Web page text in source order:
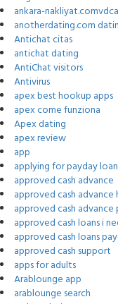
ankara-
anotherdating.com
Antichat citas
antichat dating
AntiChat visitors
Antivirus
apex best hookup apps
apex come funziona
Apex dating
apex review
app
applying for payday
approved cash advance
approved cash advance
approved cash
approved cash loans i
approved cash loans
approved cash support
apps for adults
Arablounge app
arablounge search